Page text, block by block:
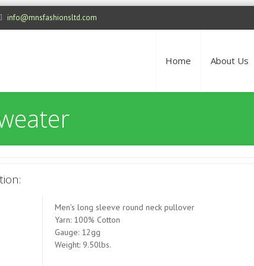
info@mnsfashionsltd.com
Home About Us
Men’s long sleeve round neck pullover
Yarn: 100% Cotton
Gauge: 12gg
Weight: 9.50lbs.